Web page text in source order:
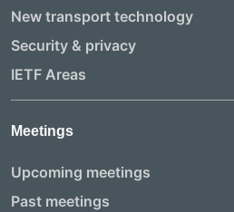
New transport technology
Security & privacy
IETF Areas
Meetings
Upcoming meetings
Past meetings